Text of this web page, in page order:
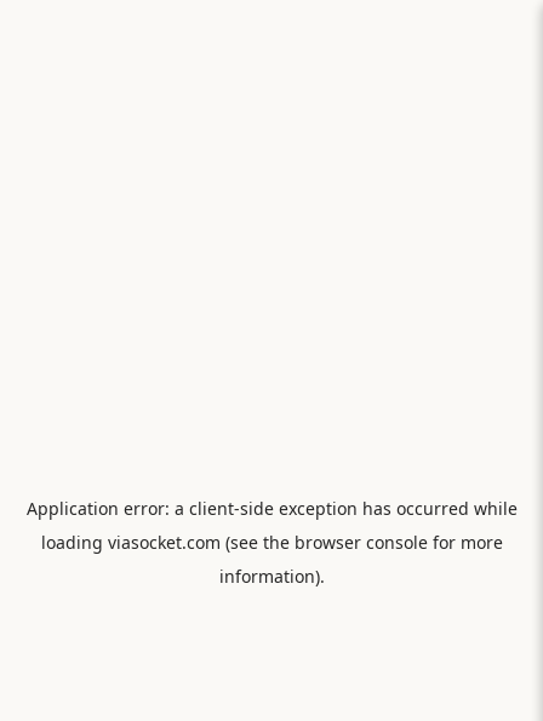
Application error: a client-side exception has occurred while
loading viasocket.com (see the browser consolefor more
information).